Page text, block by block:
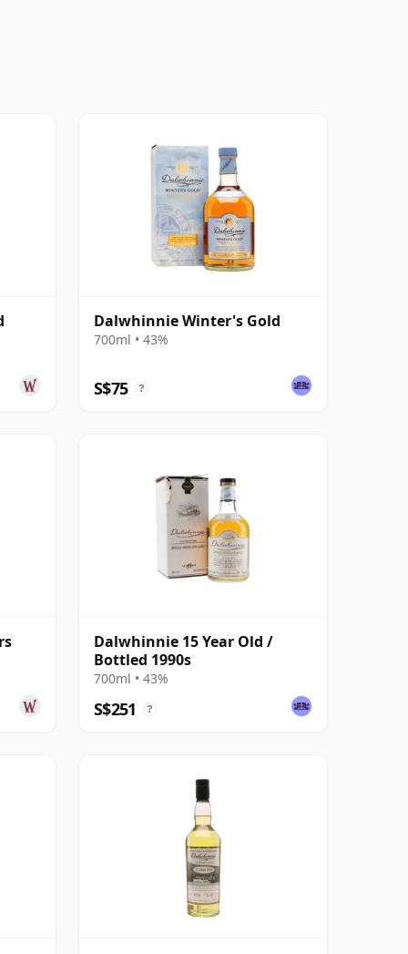
Dalwhinnie Winter's Gold
700ml • 43%
S$75 ?
Dalwhinnie 15 Year Old /
Bottled 1990s
700ml • 43%
S$251 ?